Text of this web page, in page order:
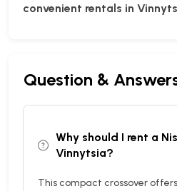
convenient rentals in
Question &
Why should I rent a
Vinnytsia?
This compact crossover